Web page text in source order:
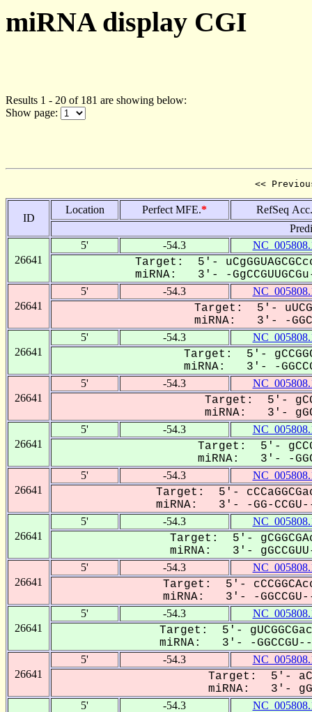
miRNA display CGI
Results 1 - 20 of 181 are showing below:
Show page:
<<
ID
Location Perfect MFE.*
RefSeq Acc.
26641
5' -54.3
Target: 5'-
miRNA: 3'- -
26641
5' -54.3
Target: 5'-
miRNA: 3'- -GGCC-
26641
5' -54.3
Target: 5'-
miRNA: 3'- -
26641
5' -54.3
Target: 5'-
miRNA: 3'-
26641
5' -54.3
Target: 5'-
miRNA: 3'- -
26641
5' -54.3
Target: 5'-
miRNA: 3'- -GG-CCGU---
26641
5' -54.3
Target: 5'-
miRNA: 3'- gGCCGUU-
26641
5' -54.3
Target: 5'-
miRNA: 3'- -
26641
5' -54.3
Target: 5'-
miRNA: 3'- -
26641
5' -54.3
Target: 5'-
miRNA: 3'-
5' -54.3